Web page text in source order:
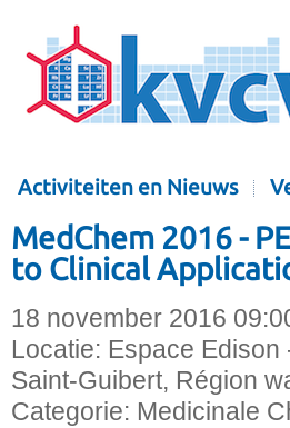
Activiteiten en Nieuws
MedChem 2016 -
to Clinical
18 november 2016
Locatie: Espace Edison
Saint-Guibert, Région
Categorie: Medicinale